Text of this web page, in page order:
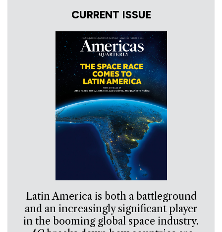
CURRENT ISSUE
Latin America is both a battleground
and an increasingly significant player
in the booming global space industry.